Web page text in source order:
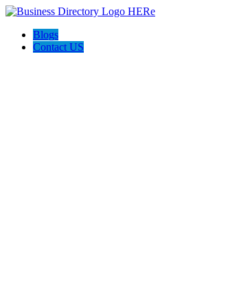
Blogs
Contact US